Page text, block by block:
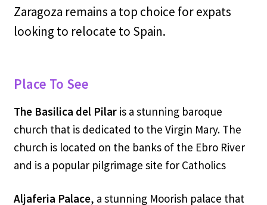
Zaragoza remains a top choice for expats
looking to relocate to Spain.
Place To See
The Basilica del Pilar is a stunning baroque
church that is dedicated to the Virgin Mary. The
church is located on the banks of the Ebro River
and is a popular pilgrimage site for Catholics
Aljaferia Palace, a stunning Moorish palace that